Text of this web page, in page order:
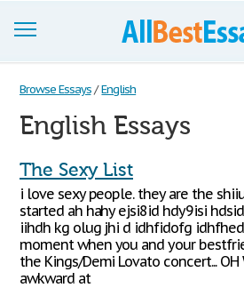
Browse Essays
Join now!
Login
Support
Browse Essays / English
English Essays
The Sexy List
i love sexy people. they are the
started ah hahy ejsi8id hdy9isi
iihdh kg olug jhi d idhfidofg
moment when you and your
the Kings/Demi Lovato concert...
awkward at